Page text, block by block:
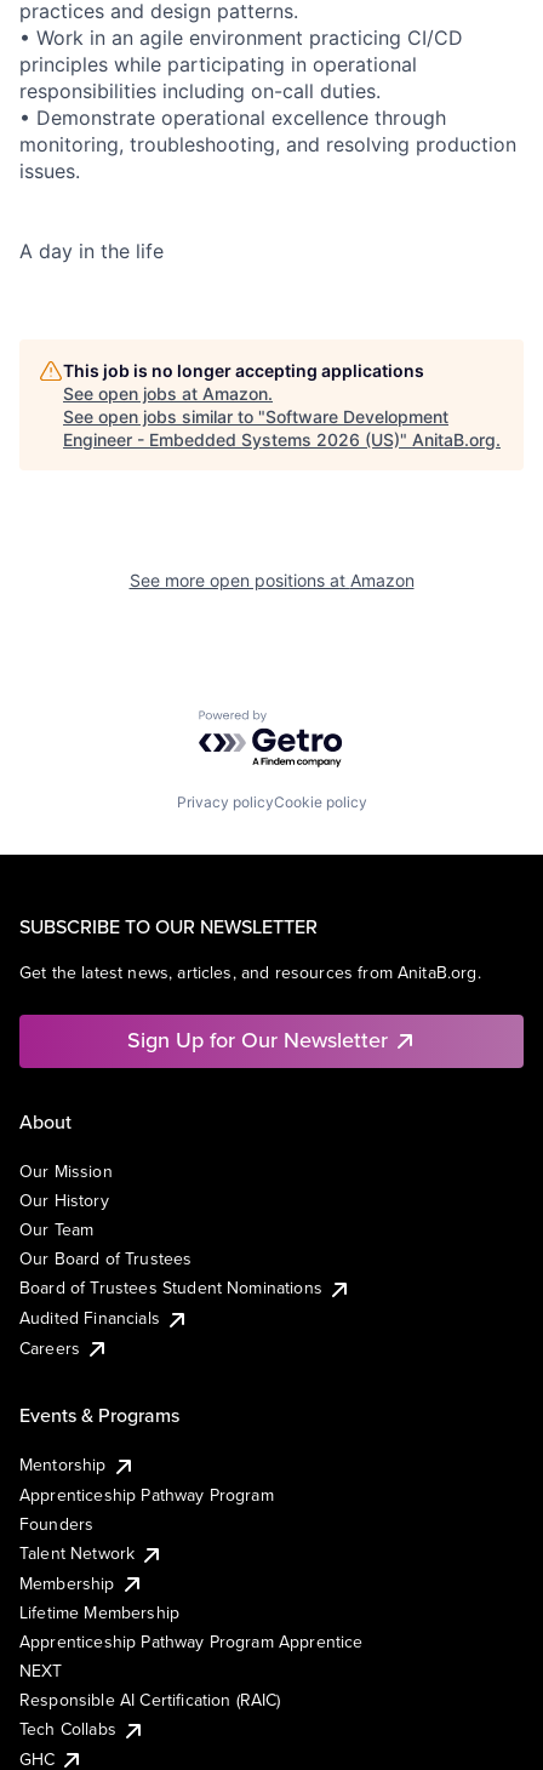
practices and design patterns.
• Work in an agile environment practicing CI/CD
principles while participating in operational
responsibilities including on-call duties.
• Demonstrate operational excellence through
monitoring, troubleshooting, and resolving production
issues.
A day in the life
This job is no longer accepting applications
See open jobs at Amazon.
See open jobs similar to "Software Development
Engineer - Embedded Systems 2026 (US)" AnitaB.org.
See more open positions at Amazon
Powered by Getro.com
Privacy policyCookie policy
SUBSCRIBE TO OUR NEWSLETTER
Get the latest news, articles, and resources from AnitaB.org.
Sign Up for Our Newsletter
About
Our Mission
Our History
Our Team
Our Board of Trustees
Board of Trustees Student Nominations
Audited Financials
Careers
Events & Programs
Mentorship
Apprenticeship Pathway Program
Founders
Talent Network
Membership
Lifetime Membership
Apprenticeship Pathway Program Apprentice
NEXT
Responsible AI Certification (RAIC)
Tech Collabs
GHC